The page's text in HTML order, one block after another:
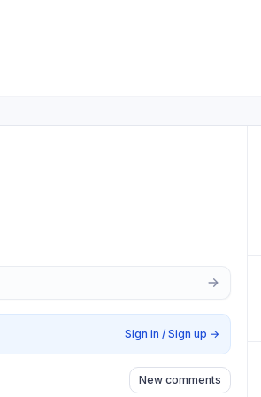
Sign in / Sign up →
New comments